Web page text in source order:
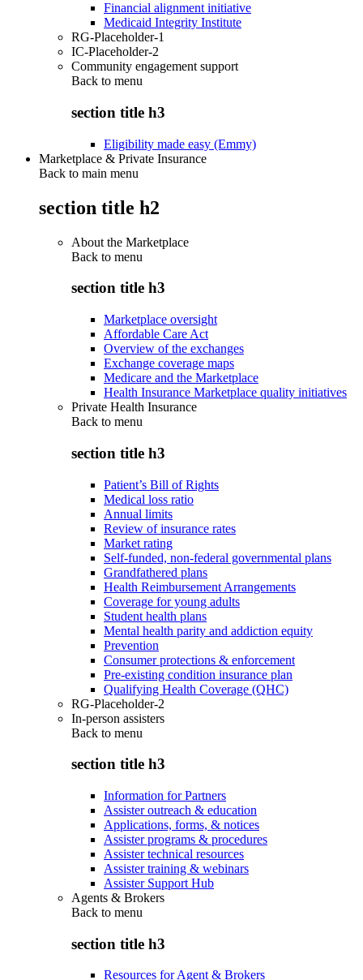
Financial alignment initiative
Medicaid Integrity Institute
RG-Placeholder-1
IC-Placeholder-2
Community engagement support
Back to menu
section title h3
Eligibility made easy (Emmy)
Marketplace & Private Insurance
Back to main menu
section title h2
About the Marketplace
Back to menu
section title h3
Marketplace oversight
Affordable Care Act
Overview of the exchanges
Exchange coverage maps
Medicare and the Marketplace
Health Insurance Marketplace quality initiatives
Private Health Insurance
Back to menu
section title h3
Patient’s Bill of Rights
Medical loss ratio
Annual limits
Review of insurance rates
Market rating
Self-funded, non-federal governmental plans
Grandfathered plans
Health Reimbursement Arrangements
Coverage for young adults
Student health plans
Mental health parity and addiction equity
Prevention
Consumer protections & enforcement
Pre-existing condition insurance plan
Qualifying Health Coverage (QHC)
RG-Placeholder-2
In-person assisters
Back to menu
section title h3
Information for Partners
Assister outreach & education
Applications, forms, & notices
Assister programs & procedures
Assister technical resources
Assister training & webinars
Assister Support Hub
Agents & Brokers
Back to menu
section title h3
Resources for Agent & Brokers